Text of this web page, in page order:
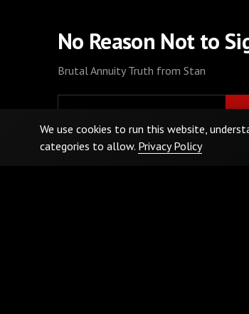
No Reason Not to
Brutal Annuity Truth from Stan
By signing up, I agree to theTerms and
We use cookies to run this website,
categories to allow. Privacy Policy